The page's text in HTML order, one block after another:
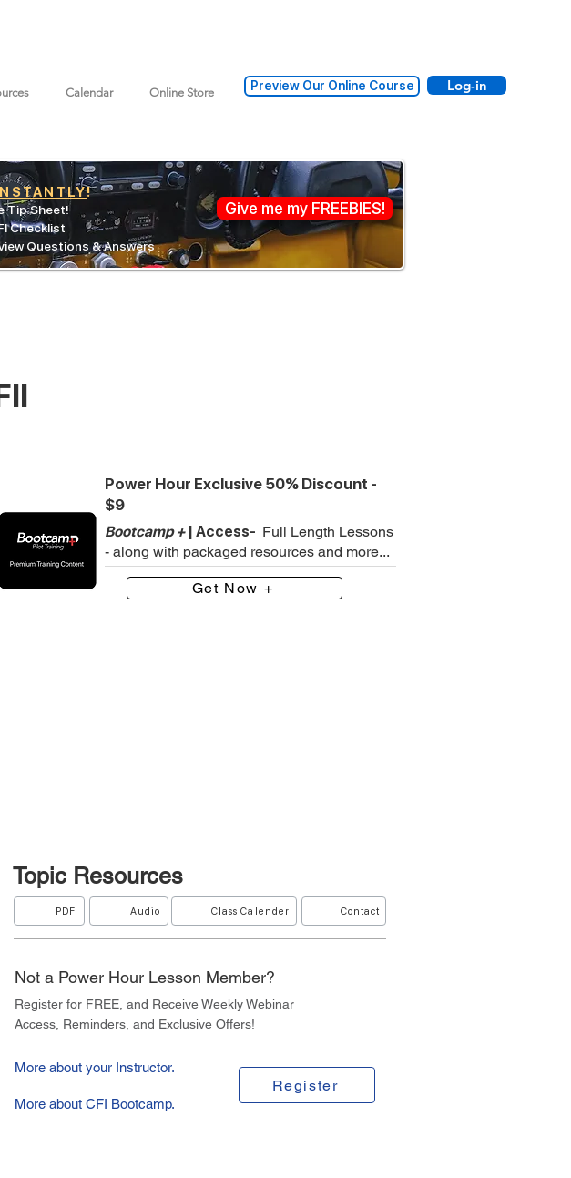
Calendar Online Store Preview Our Online Course Log-in
Give me my FREEBIES!
!
Tip Sheet!
Checklist
Questions & Answers
Power Hour Exclusive 50% Discount -
$9
Bootcamp +| Access- Full Length Lessons
- along with packaged resources and more...
Get Now +
Topic Resources
PDF Audio Class Calender Contact
Not a Power Hour Lesson Member?
Register for FREE, and Receive Weekly Webinar
Access, Reminders, and Exclusive Offers!
More about CFI Bootcamp.
More about your Instructor.
Register